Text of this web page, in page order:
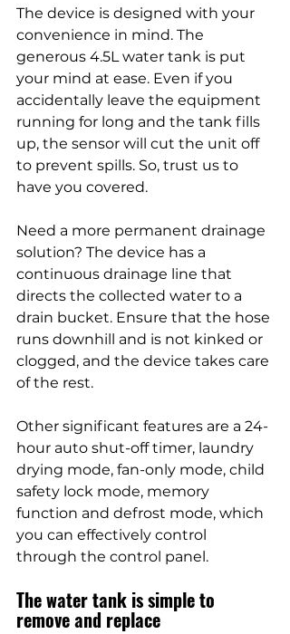
The device is designed with your
convenience in mind. The
generous 4.5L water tank is put
your mind at ease. Even if you
accidentally leave the equipment
running for long and the tank fills
up, the sensor will cut the unit off
to prevent spills. So, trust us to
have you covered.
Need a more permanent drainage
solution? The device has a
continuous drainage line that
directs the collected water to a
drain bucket. Ensure that the hose
runs downhill and is not kinked or
clogged, and the device takes care
of the rest.
Other significant features are a 24-
hour auto shut-off timer, laundry
drying mode, fan-only mode, child
safety lock mode, memory
function and defrost mode, which
you can effectively control
through the control panel.
The water tank is simple to
remove and replace